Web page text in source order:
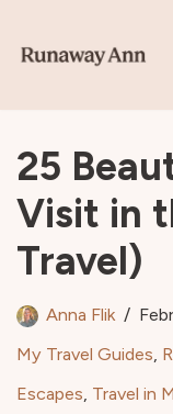
Skip
25
Visit in
Travel)
Anna Flik
My Travel Guides,
Escapes, Travel in